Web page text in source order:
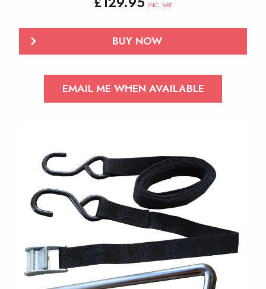
INC. VAT
BUY NOW
EMAIL ME WHEN AVAILABLE